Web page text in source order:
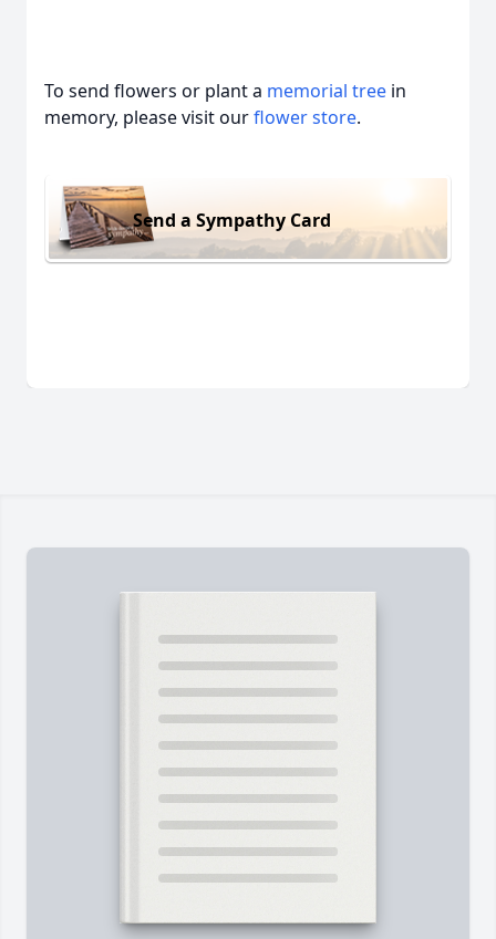
To send flowers or plant a memorial tree in
memory, please visit ourflower store.
Send a Sympathy Card